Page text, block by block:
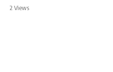
2 Views